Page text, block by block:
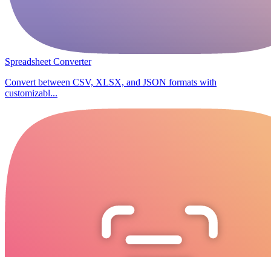
Spreadsheet Converter
Convert between CSV, XLSX, and JSON formats with
customizabl...